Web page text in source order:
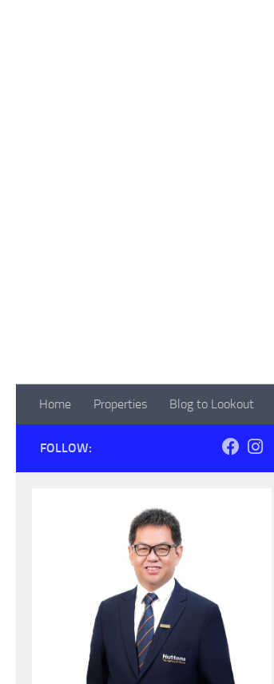
Home Properties Blog to Lookout
FOLLOW: